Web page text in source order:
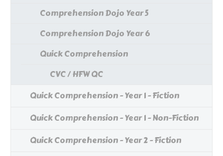
Comprehension Dojo Year 5
Comprehension Dojo Year 6
Quick Comprehension
CVC / HFW QC
Quick Comprehension - Year 1 - Fiction
Quick Comprehension - Year 1 - Non-Fiction
Quick Comprehension - Year 2 - Fiction